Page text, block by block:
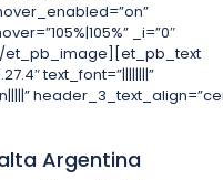
_i=”0″
et_pb_image][et_pb_text
text_font=”||||||||”
Argentina